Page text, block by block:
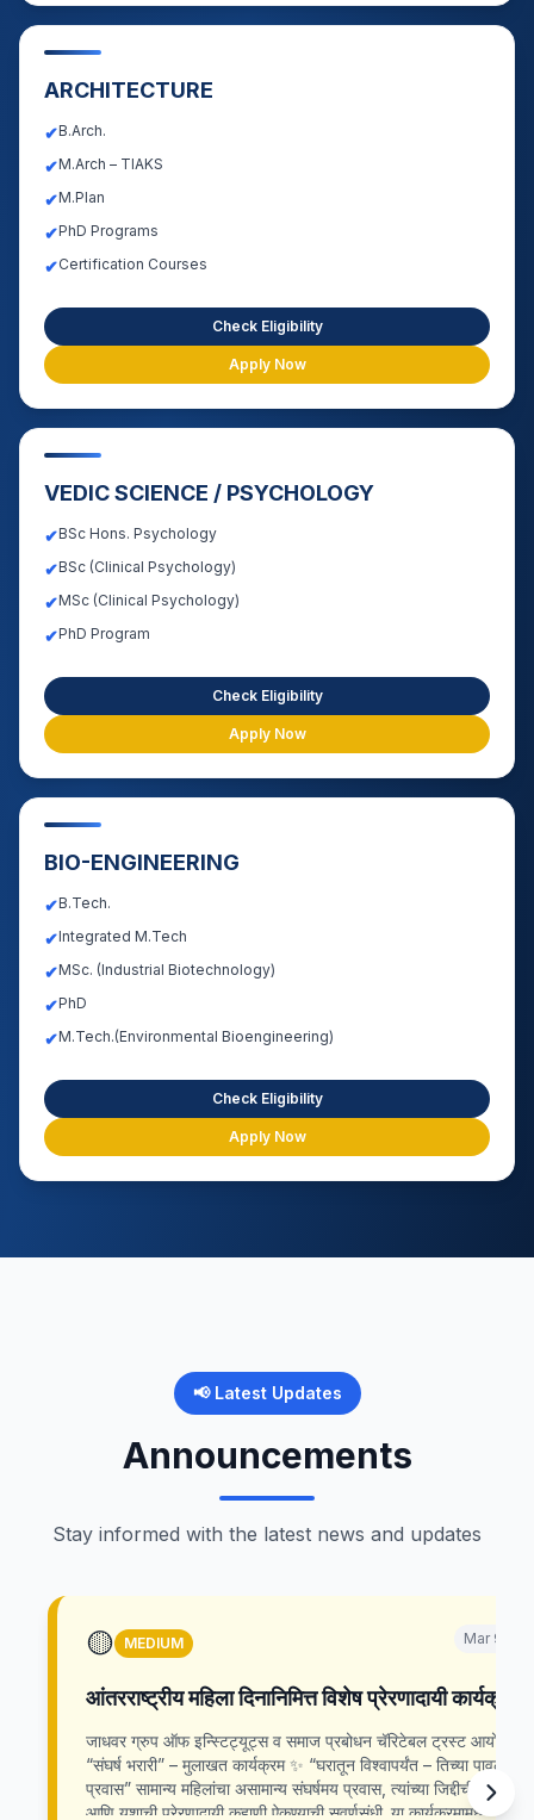
ARCHITECTURE
✔B.Arch.
✔M.Arch – TIAKS
✔M.Plan
✔PhD Programs
✔Certification Courses
Check Eligibility
Apply Now
VEDIC SCIENCE / PSYCHOLOGY
✔BSc Hons. Psychology
✔BSc (Clinical Psychology)
✔MSc (Clinical Psychology)
✔PhD Program
Check Eligibility
Apply Now
BIO-ENGINEERING
✔B.Tech.
✔Integrated M.Tech
✔MSc. (Industrial Biotechnology)
✔PhD
✔M.Tech.(Environmental Bioengineering)
Check Eligibility
Apply Now
📢 Latest Updates
Announcements
Stay informed with the latest news and updates
🟡 MEDIUM Mar 9,
आंतरराष्ट्रीय महिला दिनानिमित्त विशेष प्रेरणादायी कार्यक्रम
जाधवर ग्रुप ऑफ इन्स्टिट्यूट्स व समाज प्रबोधन चॅरिटेबल ट्रस्ट आयोजित
“संघर्ष भरारी” – मुलाखत कार्यक्रम ✨ “घरातून विश्वापर्यंत – तिच्या पावलांचा
प्रवास” सामान्य महिलांचा असामान्य संघर्षमय प्रवास, त्यांच्या जिद्दीची, कष्टाची
आणि यशाची प्रेरणादायी कहाणी ऐकण्याची सुवर्णसंधी. या कार्यक्रमामध्ये विविध